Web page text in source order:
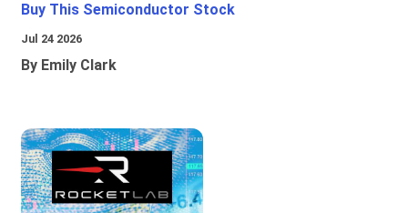
Buy This Semiconductor Stock
Jul 24 2026
By Emily Clark